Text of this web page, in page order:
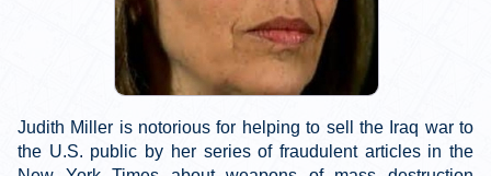
Judith Miller is notorious for helping to sell the Iraq war to
the U.S. public by her series of fraudulent articles in the